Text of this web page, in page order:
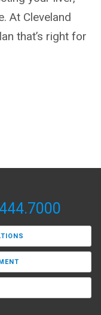
At Cleveland
that’s right for